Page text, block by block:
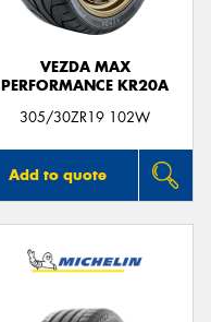
VEZDA MAX
PERFORMANCE KR20A
305/30ZR19 102W
Add to quote